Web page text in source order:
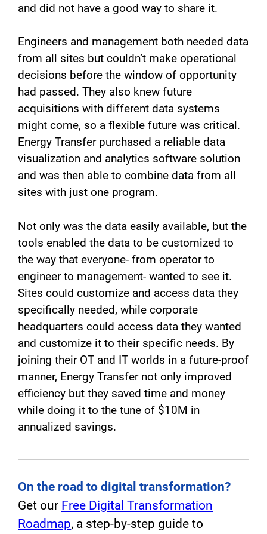
and did not have a good way to share it.
Engineers and management both needed data
from all sites but couldn’t make operational
decisions before the window of opportunity
had passed. They also knew future
acquisitions with different data systems
might come, so a flexible future was critical.
Energy Transfer purchased a reliable data
visualization and analytics software solution
and was then able to combine data from all
sites with just one program.
Not only was the data easily available, but the
tools enabled the data to be customized to
the way that everyone- from operator to
engineer to management- wanted to see it.
Sites could customize and access data they
specifically needed, while corporate
headquarters could access data they wanted
and customize it to their specific needs. By
joining their OT and IT worlds in a future-proof
manner, Energy Transfer not only improved
efficiency but they saved time and money
while doing it to the tune of $10M in
annualized savings.
On the road to digital transformation?
Get our Free Digital Transformation
Roadmap, a step-by-step guide to